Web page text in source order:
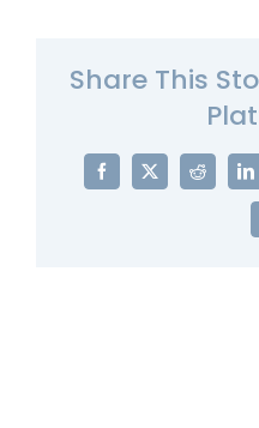
Share This
Facebook
X Reddit